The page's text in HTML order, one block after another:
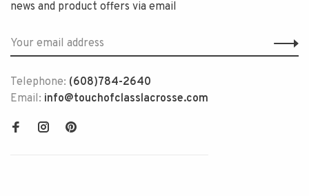
news and product offers via email
Telephone: (608)784-2640
Email: info@touchofclasslacrosse.com